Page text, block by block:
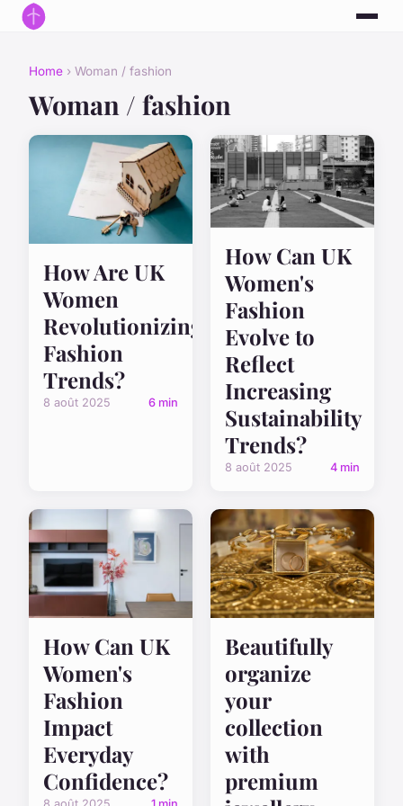
Home › Woman / fashion
Woman / fashion
How Are UK
Women
Revolutionizing
Fashion
Trends?
8 août 2025 6 min
How Can UK
Women's
Fashion
Evolve to
Reflect
Increasing
Sustainability
Trends?
8 août 2025 4 min
How Can UK
Women's
Fashion
Impact
Everyday
Confidence?
Beautifully
organize
your
collection
with
premium